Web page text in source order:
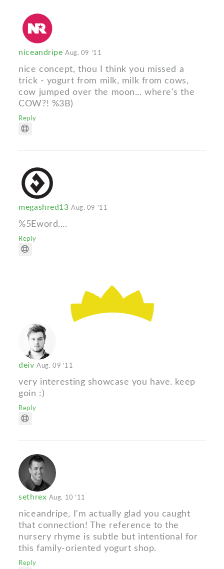
niceandripeAug. 09 '11
nice concept, thou I think you missed a
trick - yogurt from milk, milk from cows,
cow jumped over the moon... where's the
COW?! %3B)
Reply
megashred13Aug. 09 '11
%5Eword....
Reply
deivAug. 09 '11
very interesting showcase you have. keep
goin :)
Reply
sethrex Aug. 10 '11
niceandripe, I'm actually glad you caught
that connection! The reference to the
nursery rhyme is subtle but intentional for
this family-oriented yogurt shop.
Reply